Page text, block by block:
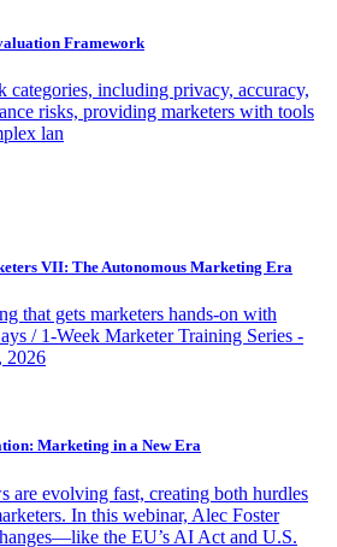
Framework
categories, including privacy, accuracy,
risks, providing marketers with tools
lan
VII: The Autonomous Marketing Era
that gets marketers hands-on with
/ 1-Week Marketer Training Series -
2026
Marketing in a New Era
are evolving fast, creating both hurdles
In this webinar, Alec Foster
the EU’s AI Act and U.S.